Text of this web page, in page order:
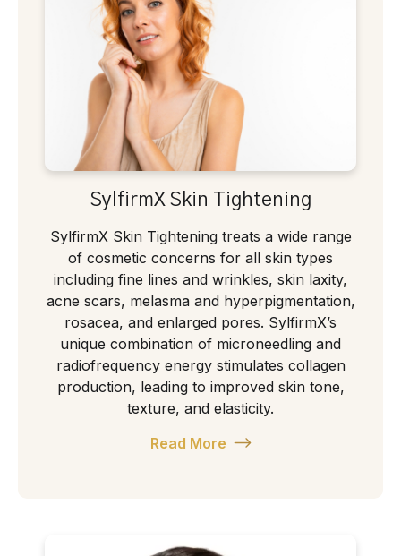
SylfirmX Skin Tightening
SylfirmX Skin Tightening treats a wide range
of cosmetic concerns for all skin types
including fine lines and wrinkles, skin laxity,
acne scars, melasma and hyperpigmentation,
rosacea, and enlarged pores. SylfirmX’s
unique combination of microneedling and
radiofrequency energy stimulates collagen
production, leading to improved skin tone,
texture, and elasticity.
Read More